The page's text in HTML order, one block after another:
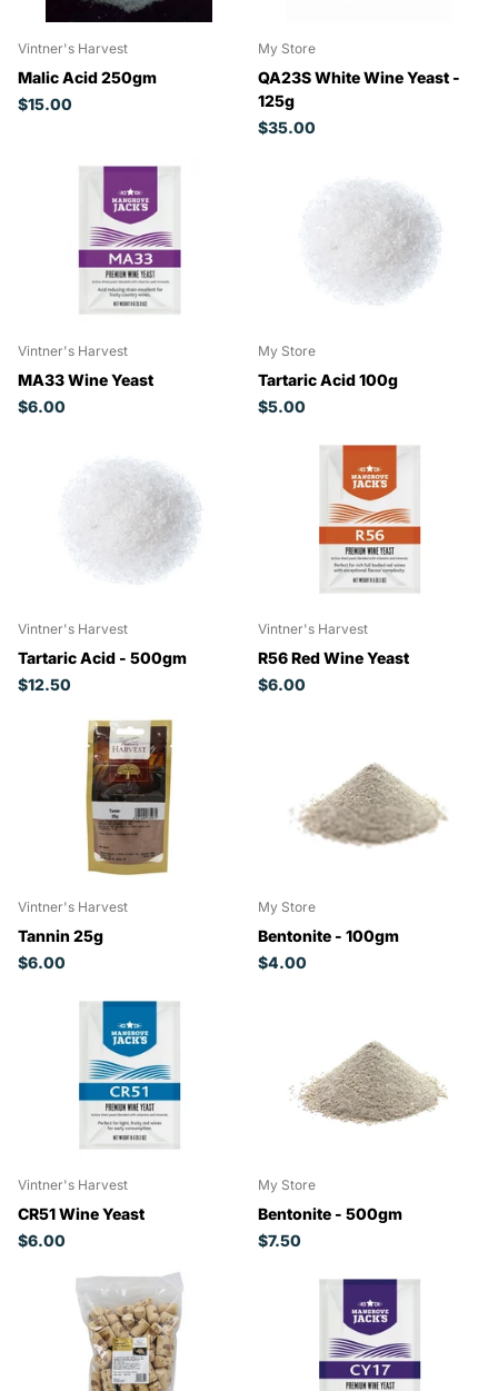
Vintner's Harvest
Malic Acid 250gm
$15.00
My Store
QA23S White Wine Yeast -
125g
$35.00
Vintner's Harvest
MA33 Wine Yeast
$6.00
My Store
Tartaric Acid 100g
$5.00
Vintner's Harvest
Tartaric Acid - 500gm
$12.50
Vintner's Harvest
R56 Red Wine Yeast
$6.00
Vintner's Harvest
Tannin 25g
$6.00
My Store
Bentonite - 100gm
$4.00
Vintner's Harvest
CR51 Wine Yeast
$6.00
My Store
Bentonite - 500gm
$7.50